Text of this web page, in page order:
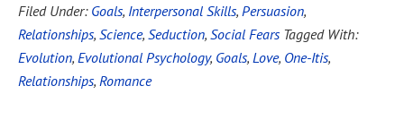
Filed Under: Goals, Interpersonal Skills, Persuasion,
Relationships, Science, Seduction, Social Fears Tagged With:
Evolution, Evolutional Psychology, Goals, Love, One-Itis,
Relationships, Romance